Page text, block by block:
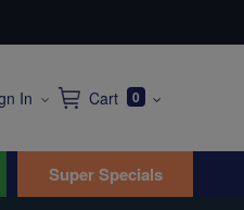
In Cart 0
Super Specials